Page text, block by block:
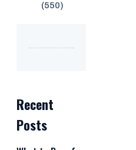
(550)
Recent
Posts